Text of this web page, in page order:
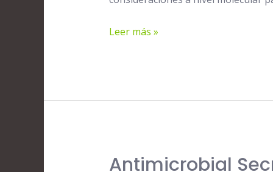
ALeer más »
Antimicrobial
Antimicrobial